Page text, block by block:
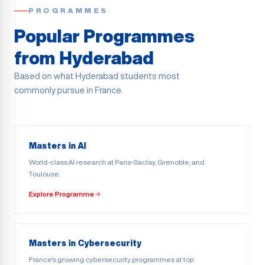
PROGRAMMES
Popular Programmes
from Hyderabad
Based on what Hyderabad students most
commonly pursue in France.
Masters in AI
World-class AI research at Paris-Saclay, Grenoble, and
Toulouse.
Explore Programme
Masters in Cybersecurity
France's growing cybersecurity programmes at top